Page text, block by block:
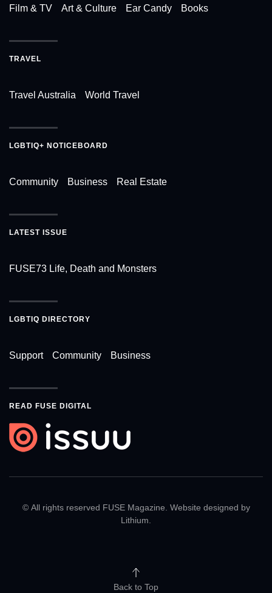
Film & TV Art & Culture Ear Candy Books
TRAVEL
Travel Australia World Travel
LGBTIQ+ NOTICEBOARD
Community Business Real Estate
LATEST ISSUE
FUSE73 Life, Death and Monsters
LGBTIQ DIRECTORY
Support Community Business
READ FUSE DIGITAL
© All rights reserved FUSE Magazine. Website designed by
Lithium.
Back to Top